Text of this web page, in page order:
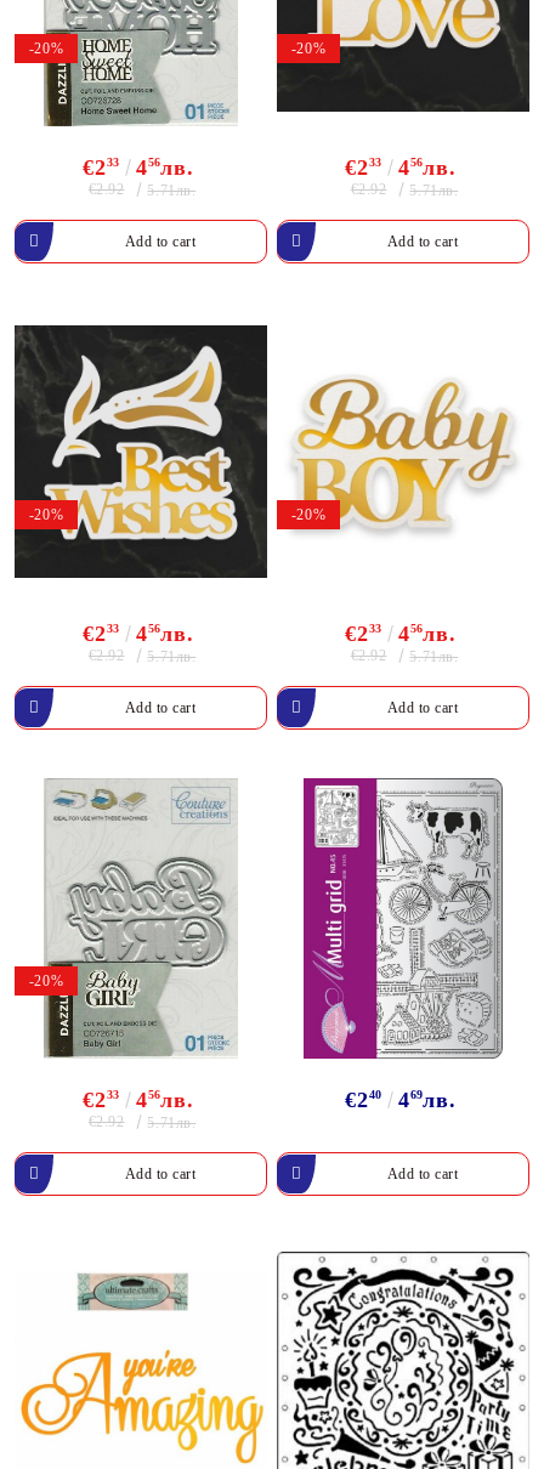
-20%
€233 456лв.
€2.92 5.71лв.
-20%
€233 456лв.
€2.92 5.71лв.
-20%
€233 456лв.
€2.92 5.71лв.
-20%
€233 456лв.
€2.92 5.71лв.
-20%
€233 456лв.
€2.92 5.71лв.
€240 469лв.